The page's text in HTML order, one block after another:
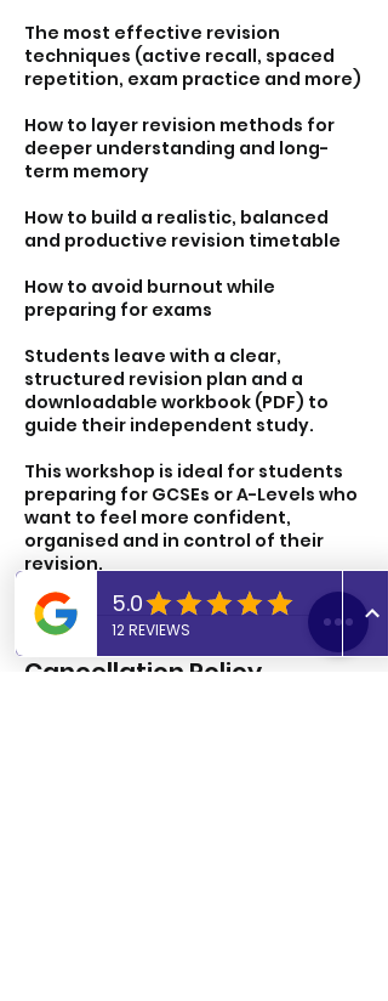
The most effective revision
techniques (active recall, spaced
repetition, exam practice and more)
How to layer revision methods for
deeper understanding and long-
term memory
How to build a realistic, balanced
and productive revision timetable
How to avoid burnout while
preparing for exams
Students leave with a clear,
structured revision plan and a
downloadable workbook (PDF) to
guide their independent study.
This workshop is ideal for students
preparing for GCSEs or A-Levels who
want to feel more confident,
organised and in control of their
revision.
Cancellation Policy